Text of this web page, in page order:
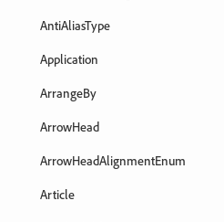
AntiAliasType
Application
ArrangeBy
ArrowHead
ArrowHeadAlignmentEnum
Article